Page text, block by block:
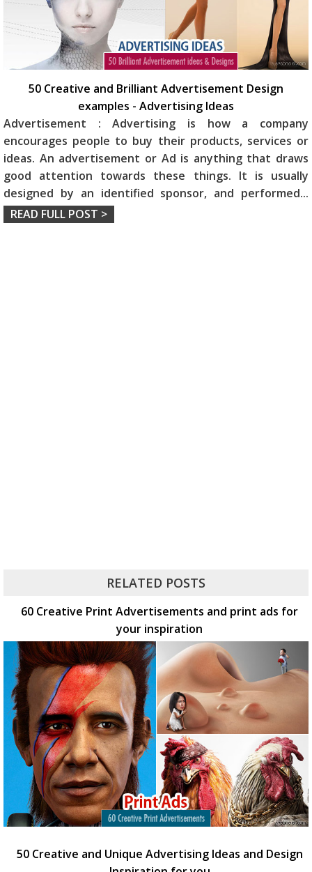
50 Creative and Brilliant Advertisement Design
examples - Advertising Ideas
Advertisement : Advertising is how a company
encourages people to buy their products, services or
ideas. An advertisement or Ad is anything that draws
good attention towards these things. It is usually
designed by an identified sponsor, and performed...
READ FULL POST >
RELATED POSTS
60 Creative Print Advertisements and print ads for
your inspiration
50 Creative and Unique Advertising Ideas and Design